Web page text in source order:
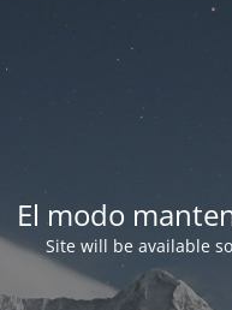
El modo
Site will be available